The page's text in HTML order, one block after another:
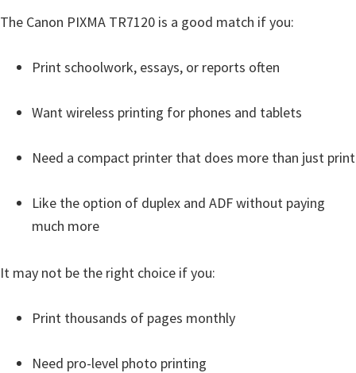
The Canon PIXMA TR7120 is a good match if you:
Print schoolwork, essays, or reports often
Want wireless printing for phones and tablets
Need a compact printer that does more than just print
Like the option of duplex and ADF without paying
much more
It may not be the right choice if you:
Print thousands of pages monthly
Need pro-level photo printing